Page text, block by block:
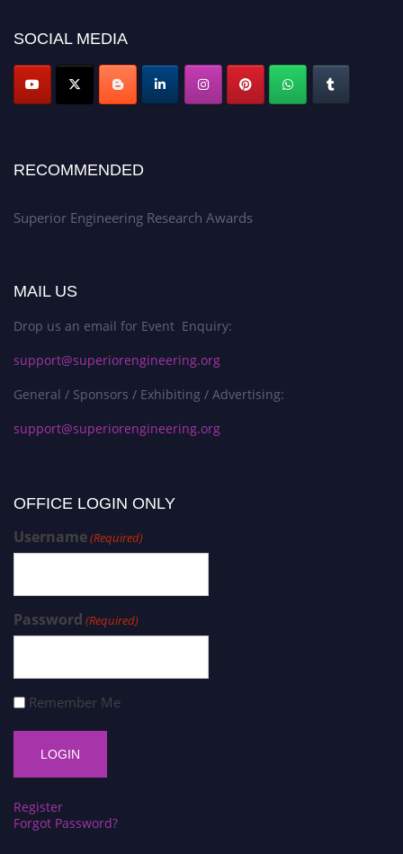
SOCIAL MEDIA
RECOMMENDED
Superior Engineering Research Awards
MAIL US
Drop us an email for Event Enquiry:
support@superiorengineering.org
General / Sponsors / Exhibiting / Advertising:
support@superiorengineering.org
OFFICE LOGIN ONLY
Username(Required)
Password (Required)
Remember Me
Register
Forgot Password?